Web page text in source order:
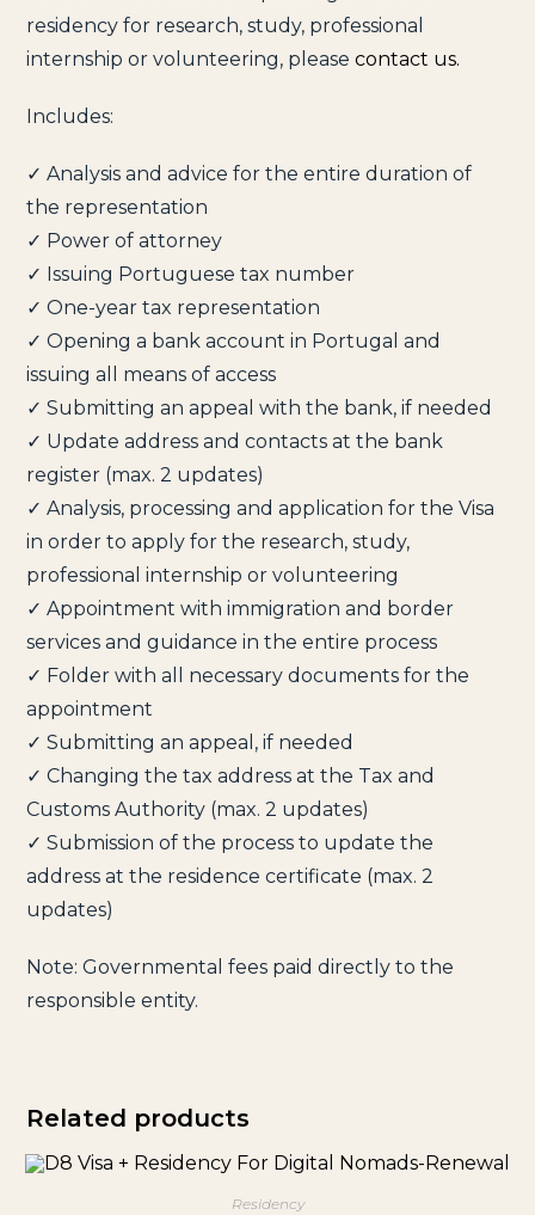
residency for research, study, professional
internship or volunteering, pleasecontact us.
Includes:
✓ Analysis and advice for the entire duration of
the representation
✓ Power of attorney
✓ Issuing Portuguese tax number
✓ One-year tax representation
✓ Opening a bank account in Portugal and
issuing all means of access
✓ Submitting an appeal with the bank, if needed
✓ Update address and contacts at the bank
register (max. 2 updates)
✓ Analysis, processing and application for the Visa
in order to apply for the research, study,
professional internship or volunteering
✓ Appointment with immigration and border
services and guidance in the entire process
✓ Folder with all necessary documents for the
appointment
✓ Submitting an appeal, if needed
✓ Changing the tax address at the Tax and
Customs Authority (max. 2 updates)
✓ Submission of the process to update the
address at the residence certificate (max. 2
updates)
Note: Governmental fees paid directly to the
responsible entity.
Related products
Residency